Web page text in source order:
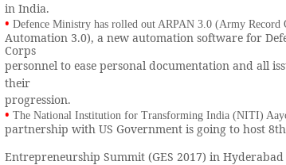
in India.
•Defence Ministry has rolled out ARPAN 3.0 (Army Record
Automation 3.0), a new automation software for
Corps
personnel to ease personal documentation and all
their
progression.
•The National Institution for Transforming India (NITI)
partnership with US Government is going to host
Entrepreneurship Summit (GES 2017) in